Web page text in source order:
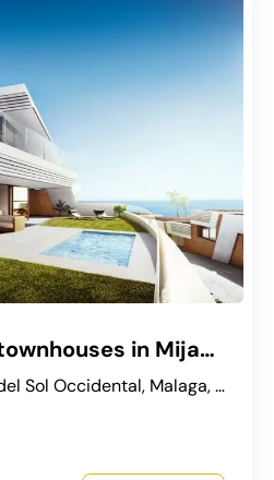
3 – 4 Bedroom townhouses in Mijas, Seaviews
El Faro, Mijas, Costa del Sol Occidental, Malaga, Andalusia, Spain